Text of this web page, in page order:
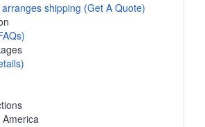
shipping (Get A Quote)